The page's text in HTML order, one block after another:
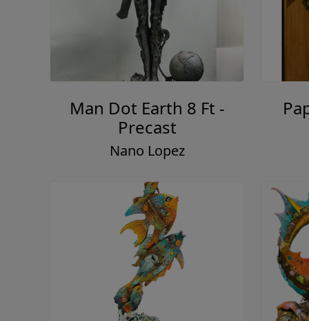
Man Dot Earth 8 Ft -
Precast
Nano Lopez